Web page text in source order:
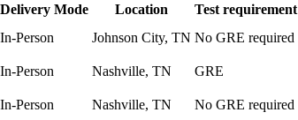
Delivery Mode Location
Test requirement
In-Person Johnson City, TN No GRE required
In-Person Nashville, TN
GRE
In-Person Nashville, TN
No GRE required